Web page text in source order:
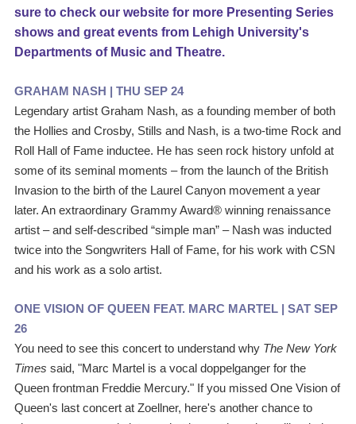
sure to check our website for more Presenting Series
shows and great events from Lehigh University's
Departments of Music and Theatre.
GRAHAM NASH | THU SEP 24
Legendary artist Graham Nash, as a founding member of both
the Hollies and Crosby, Stills and Nash, is a two-time Rock and
Roll Hall of Fame inductee. He has seen rock history unfold at
some of its seminal moments – from the launch of the British
Invasion to the birth of the Laurel Canyon movement a year
later. An extraordinary Grammy Award® winning renaissance
artist – and self-described “simple man” – Nash was inducted
twice into the Songwriters Hall of Fame, for his work with CSN
and his work as a solo artist.
ONE VISION OF QUEEN FEAT. MARC MARTEL | SAT SEP
26
You need to see this concert to understand why The New York
Times said, "Marc Martel is a vocal doppelganger for the
Queen frontman Freddie Mercury." If you missed One Vision of
Queen's last concert at Zoellner, here's another chance to